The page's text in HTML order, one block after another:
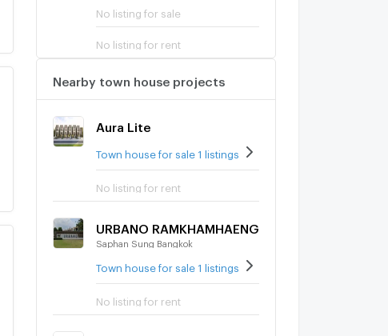
No listing for sale
No listing for rent
Nearby town house projects
Aura Lite
Town house for sale 1 listings
No listing for rent
URBANO RAMKHAMHAENG
Saphan Sung Bangkok
Town house for sale 1 listings
No listing for rent